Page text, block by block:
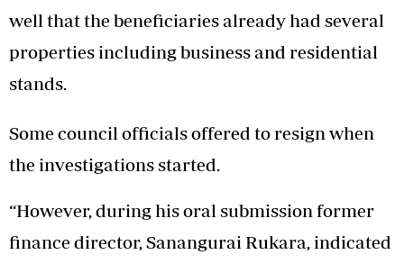
well that the beneficiaries already had several
properties including business and residential
stands.
Some council officials offered to resign when
the investigations started.
“However, during his oral submission former
finance director, Sanangurai Rukara, indicated